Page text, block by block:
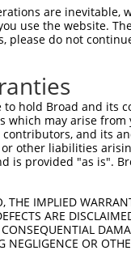
100% SDR
that were
NCBI), (ii) a
a transcript of
Match
[?]
Intrinsic
Score [?]
100% 4.050
100% 4.050
are inevitable,
use the website.
please do not
to hold Broad and
may arise from
and its
other liabilities
is provided "as is".
IMPLIED
ARE
OR